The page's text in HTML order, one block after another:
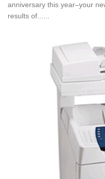
anniversary this year–your
results of......